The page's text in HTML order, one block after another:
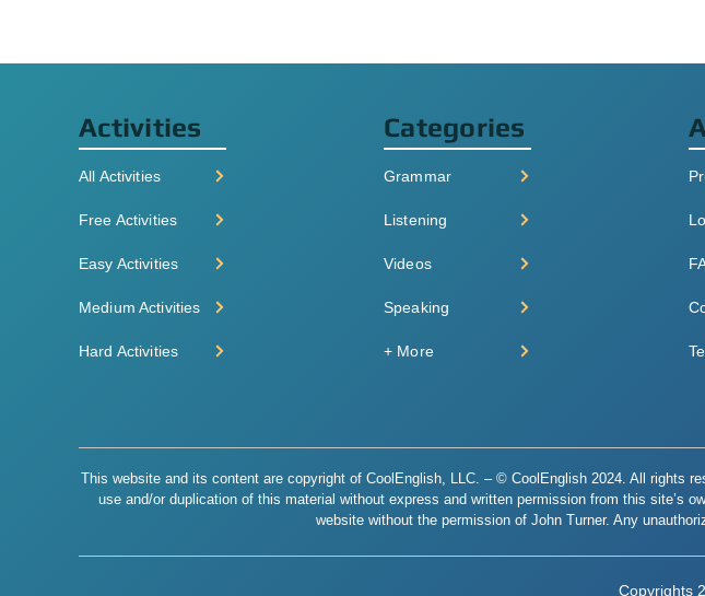
Activities
All Activities
Free Activities
Easy Activities
Medium Activities
Hard Activities
Categories
Grammar
Listening
Videos
Speaking
+ More
This website and its content are copyright of CoolEnglish, LLC. – © CoolEnglish 2024. All rights
use and/or duplication of this material without express and written permission from this site’s
website without the permission of John Turner. Any
Copyrights